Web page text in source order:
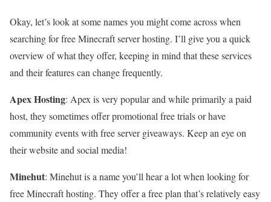
Okay, let’s look at some names you might come across when
searching for free Minecraft server hosting. I’ll give you a quick
overview of what they offer, keeping in mind that these services
and their features can change frequently.
Apex Hosting: Apex is very popular and while primarily a paid
host, they sometimes offer promotional free trials or have
community events with free server giveaways. Keep an eye on
their website and social media!
Minehut: Minehut is a name you’ll hear a lot when looking for
free Minecraft hosting. They offer a free plan that’s relatively easy